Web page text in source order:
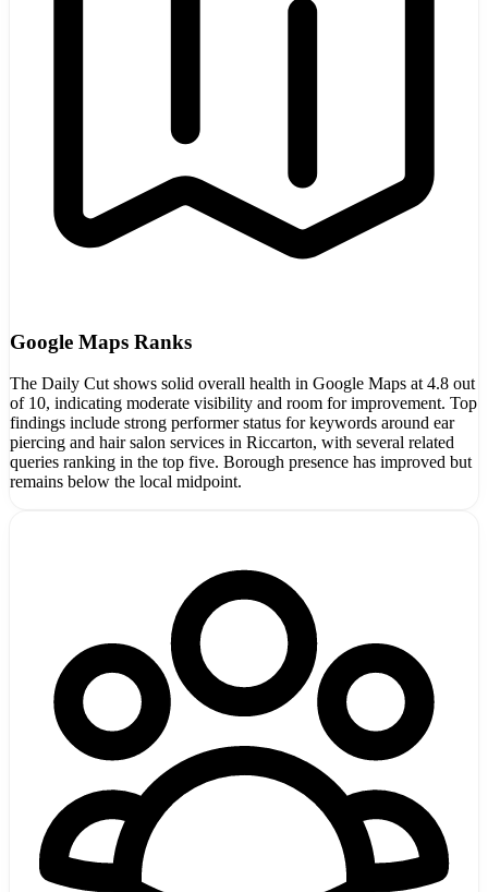
Google Maps Ranks
The Daily Cut shows solid overall health in Google Maps at 4.8 out
of 10, indicating moderate visibility and room for improvement. Top
findings include strong performer status for keywords around ear
piercing and hair salon services in Riccarton, with several related
queries ranking in the top five. Borough presence has improved but
remains below the local midpoint.